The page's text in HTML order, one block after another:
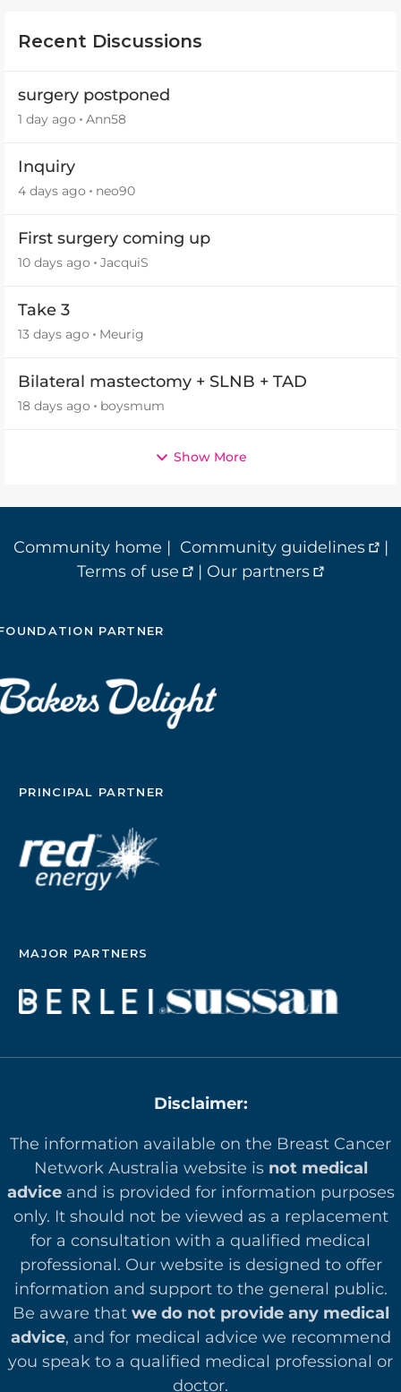
Recent Discussions
surgery postponed
1 day ago Ann58
Inquiry
4 days ago neo90
First surgery coming up
10 days ago JacquiS
Take 3
13 days ago Meurig
Bilateral mastectomy + SLNB + TAD
18 days ago boysmum
Show More
Community home | Community guidelines
|
Terms of use
| Our partners
PARTNER
PRINCIPAL PARTNER
MAJOR PARTNERS
Disclaimer:
The information available on the Breast Cancer
Network Australia website is not medical
adviceand is provided for information purposes
only. It should not be viewed as a replacement
for a consultation with a qualified medical
professional. Our website is designed to offer
information and support to the general public.
Be aware that we do not provide any medical
advice, and for medical advice we recommend
you speak to a qualified medical professional or
doctor.